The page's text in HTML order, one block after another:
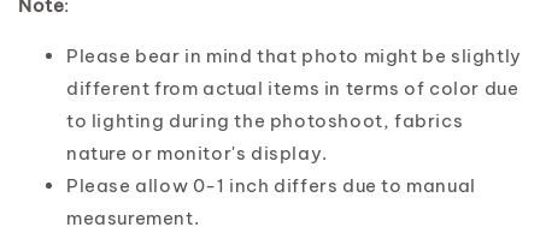
Note:
Please bear in mind that photo might be slightly
different from actual items in terms of color due
to lighting during the photoshoot, fabrics
nature or monitor's display.
Please allow 0-1 inch differs due to manual
measurement.